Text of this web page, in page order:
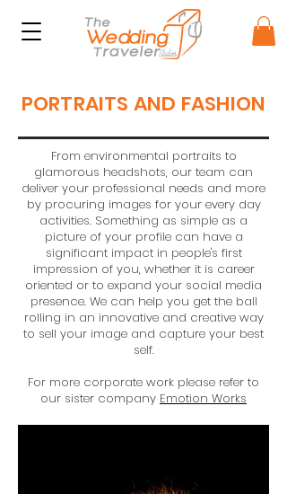
PORTRAITS AND FASHION
From environmental portraits to
glamorous headshots, our team can
deliver your professional needs and more
by procuring images for your every day
activities. Something as simple as a
picture of your profile can have a
significant impact in people's first
impression of you, whether it is career
oriented or to expand your social media
presence. We can help you get the ball
rolling in an innovative and creative way
to sell your image and capture your best
self.
For more corporate work please refer to
our sister company Emotion Works